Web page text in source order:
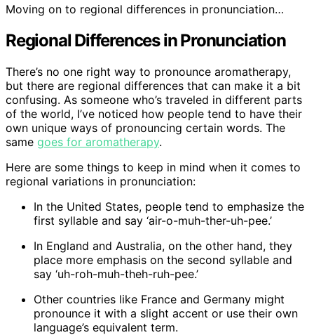
Moving on to regional differences in pronunciation…
Regional Differences in Pronunciation
There’s no one right way to pronounce aromatherapy,
but there are regional differences that can make it a bit
confusing. As someone who’s traveled in different parts
of the world, I’ve noticed how people tend to have their
own unique ways of pronouncing certain words. The
same goes for aromatherapy.
Here are some things to keep in mind when it comes to
regional variations in pronunciation:
In the United States, people tend to emphasize the
first syllable and say ‘air-o-muh-ther-uh-pee.’
In England and Australia, on the other hand, they
place more emphasis on the second syllable and
say ‘uh-roh-muh-theh-ruh-pee.’
Other countries like France and Germany might
pronounce it with a slight accent or use their own
language’s equivalent term.